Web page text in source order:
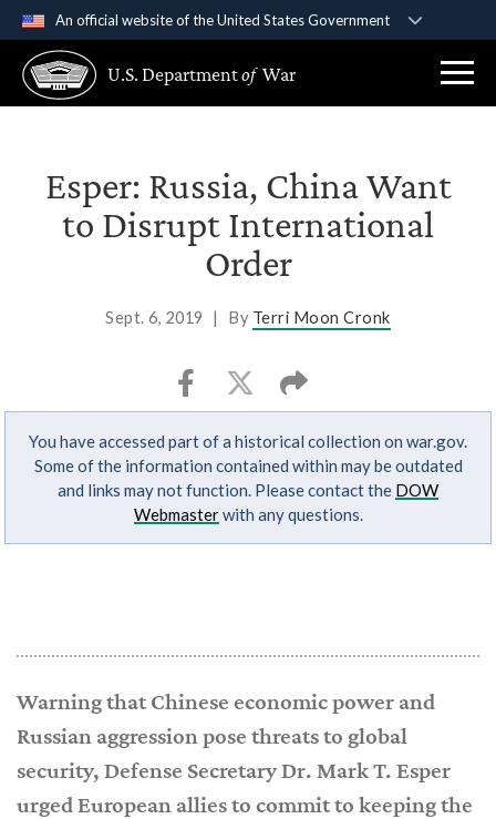
An official website of the United States Government
A .govwebsite belongs to an official government
organization in the United States.
Secure .gov websites use HTTPS
A lock ( )orhttps://means you’ve safely
connected to the .gov website. Share sensitive
information only on official, secure websites.
U.S. Departmentof War
Esper: Russia, China Want
to Disrupt International
Order
Sept. 6, 2019 | By Terri Moon Cronk
You have accessed part of a historical collection on war.gov.
Some of the information contained within may be outdated
and links may not function. Please contact the DOW
Webmasterwith any questions.
Warning that Chinese economic power and
Russian aggression pose threats to global
security, Defense Secretary Dr. Mark T. Esper
urged European allies to commit to keeping the